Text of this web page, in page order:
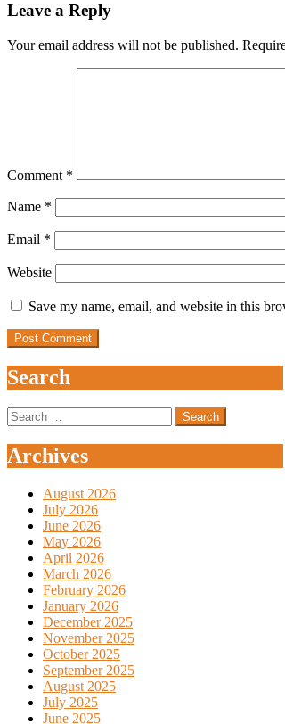
Leave a Reply
Your email address will not be published.
Comment *
Name *
Email *
Website
Save my name, email, and website in this
Search
Search
for:
Archives
August 2026
July 2026
June 2026
May 2026
April 2026
March 2026
February 2026
January 2026
December 2025
November 2025
October 2025
September 2025
August 2025
July 2025
June 2025